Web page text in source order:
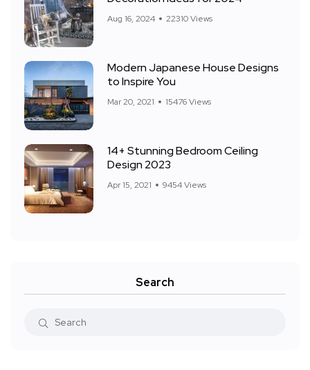
Aug 16, 2024 22310 Views
Modern Japanese House Designs
to Inspire You
Mar 20, 2021 15476 Views
14+ Stunning Bedroom Ceiling
Design 2023
Apr 15, 2021 9454 Views
Search